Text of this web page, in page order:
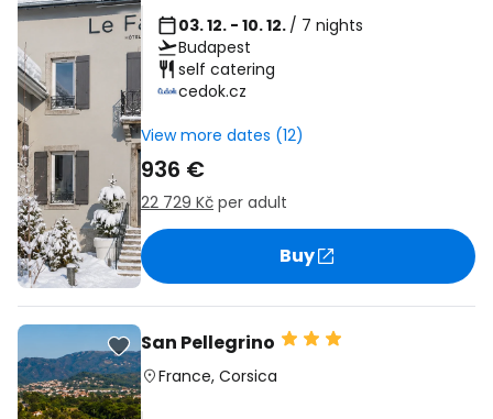
03. 12. - 10. 12. / 7 nights
Budapest
self catering
cedok.cz
View more dates (12)
936 €
22 729 Kč per adult
Buy
San Pellegrino
France, Corsica